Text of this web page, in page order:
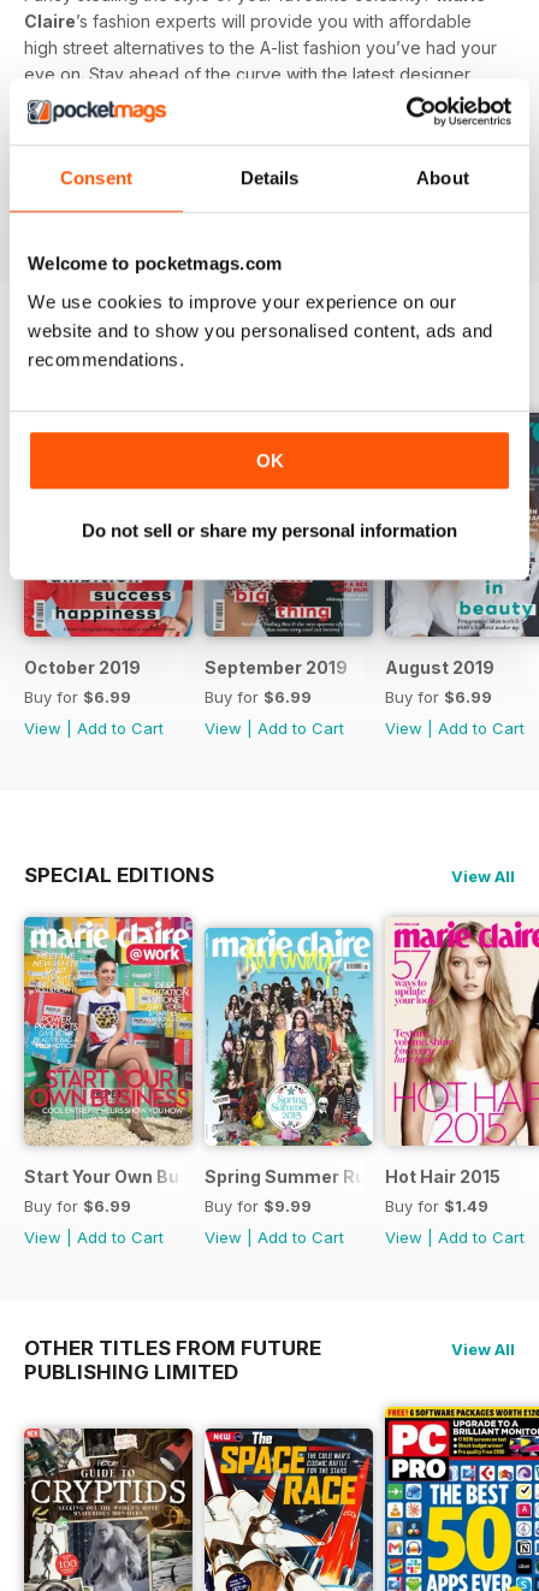
Consent Details About
Welcome to pocketmags.com
We use cookies to improve your experience on our
website and to show you personalised content, ads and
recommendations.
OK
Do not sell or share my personal information
Claire’s fashion experts will provide you with affordable
high street alternatives to the A-list fashion you’ve had your
eye on. Stay ahead of the curve with the latest designer,
catwalk and high street news - brought to you directly by
theMarie Claire
BACK ISSUES
October 2019
Buy for $6.99
View
Add to Cart
September 2019
Buy for $6.99
View
Add to Cart
August 2019
Buy for $6.99
View
Add to Cart
SPECIAL EDITIONS View All
Start Your Own Business 2015
Buy for $6.99
View
Add to Cart
Spring Summer Runaway 2015
Buy for $9.99
View
Add to Cart
Hot Hair 2015
Buy for $1.49
View
Add to Cart
OTHER TITLES FROM FUTURE
PUBLISHING LIMITED
View All